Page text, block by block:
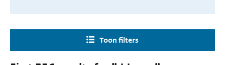
Toon filters